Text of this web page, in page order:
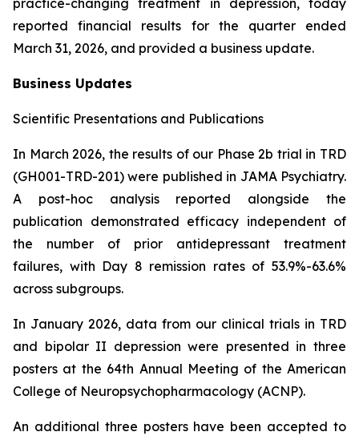
practice-changing treatment in depression, today
reported financial results for the quarter ended
March 31, 2026, and provided a business update.
Business Updates
Scientific Presentations and Publications
In March 2026, the results of our Phase 2b trial in TRD
(GH001-TRD-201) were published in JAMA Psychiatry.
A post-hoc analysis reported alongside the
publication demonstrated efficacy independent of
the number of prior antidepressant treatment
failures, with Day 8 remission rates of 53.9%-63.6%
across subgroups.
In January 2026, data from our clinical trials in TRD
and bipolar II depression were presented in three
posters at the 64th Annual Meeting of the American
College of Neuropsychopharmacology (ACNP).
An additional three posters have been accepted to